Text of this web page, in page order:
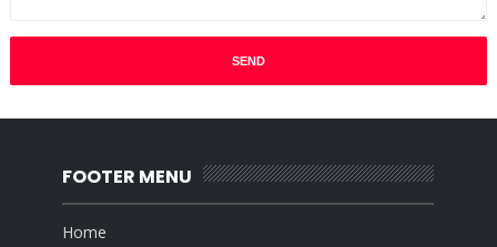
FOOTER MENU
Home